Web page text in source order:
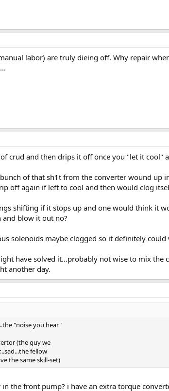
labor) are truly dieing off. Why repair
crud and then drips it off once you "let it cool"
of that sh1t from the converter wound up
off again if left to cool and then would clog
shifting if it stops up and one would think it
and blow it out no?
solenoids maybe clogged so it definitely could
have solved it...probably not wise to mix
another day.
"noise you hear"
(the guy we
fellow
the same skill-set)
the front pump? i have an extra torque